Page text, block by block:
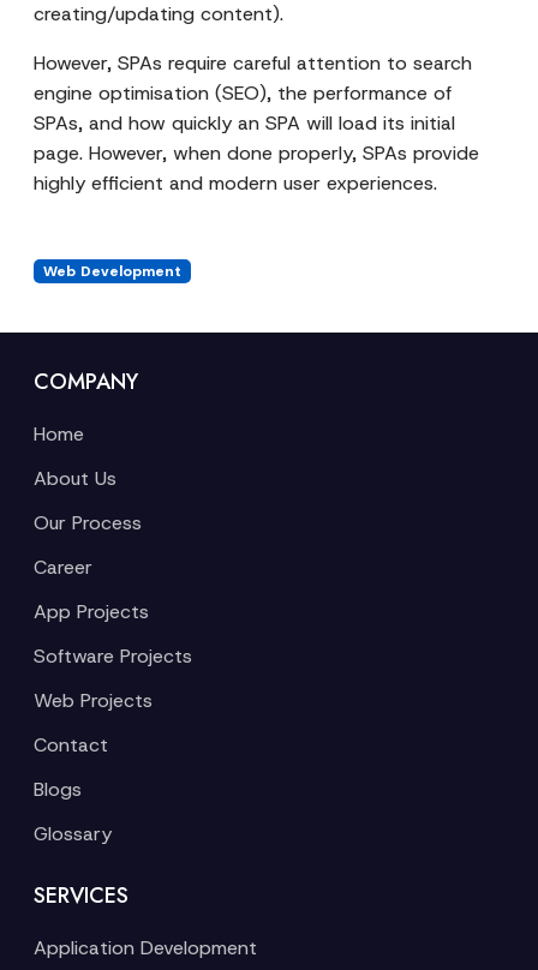
creating/updating content).
However, SPAs require careful attention to search
engine optimisation (SEO), the performance of
SPAs, and how quickly an SPA will load its initial
page. However, when done properly, SPAs provide
highly efficient and modern user experiences.
Web Development
COMPANY
Home
About Us
Our Process
Career
App Projects
Software Projects
Web Projects
Contact
Blogs
Glossary
SERVICES
Application Development